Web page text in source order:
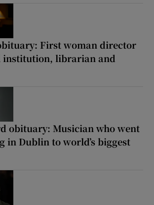
First woman director
institution, librarian and
obituary: Musician who went
in Dublin to world’s biggest